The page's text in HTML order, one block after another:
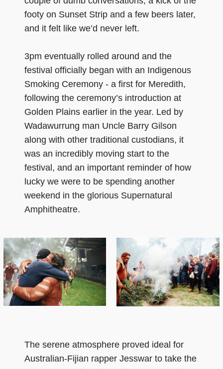
footy on Sunset Strip and a few beers later,
and it felt like we’d never left.
3pm eventually rolled around and the
festival officially began with an Indigenous
Smoking Ceremony - a first for Meredith,
following the ceremony’s introduction at
Golden Plains earlier in the year. Led by
Wadawurrung man Uncle Barry Gilson
along with other traditional custodians, it
was an incredibly moving start to the
festival, and an important reminder of how
lucky we were to be spending another
weekend in the glorious Supernatural
Amphitheatre.
The serene atmosphere proved ideal for
Australian-Fijian rapper Jesswar to take the